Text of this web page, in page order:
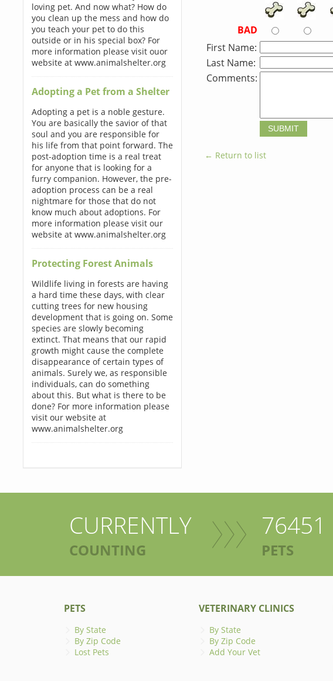
loving pet. And now what? How do
you clean up the mess and how do
you teach your pet to do this
outside or in his special box? For
more information please visit ouor
website at www.animalshelter.org
Adopting a Pet from a Shelter
Adopting a pet is a noble gesture.
You are basically the savior of that
soul and you are responsible for
his life from that point forward. The
post-adoption time is a real treat
for anyone that is looking for a
furry companion. However, the pre-
adoption process can be a real
nightmare for those that do not
know much about adoptions. For
more information please visit our
website at www.animalshelter.org
Protecting Forest Animals
Wildlife living in forests are having
a hard time these days, with clear
cutting trees for new housing
development that is going on. Some
species are slowly becoming
extinct. That means that our rapid
growth might cause the complete
disappearance of certain types of
animals. Surely we, as responsible
individuals, can do something
about this. But what is there to be
done? For more information please
visit our website at
www.animalshelter.org
BAD
First Name:
Last Name:
Comments:
← Return to list
CURRENTLY
COUNTING
76451
PETS
PETS
By State
By Zip Code
Lost Pets
VETERINARY CLINICS
By State
By Zip Code
Add Your Vet